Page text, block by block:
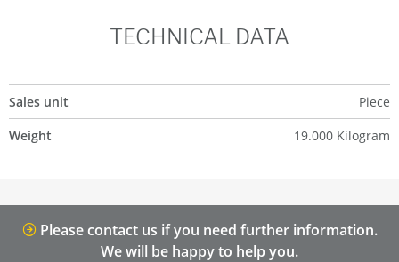
TECHNICAL DATA
Sales unit
Piece
Weight
19.000 Kilogram
Please contact us if you need further information.
We will be happy to help you.